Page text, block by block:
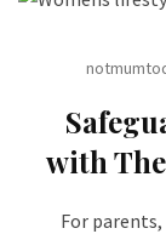
with
For